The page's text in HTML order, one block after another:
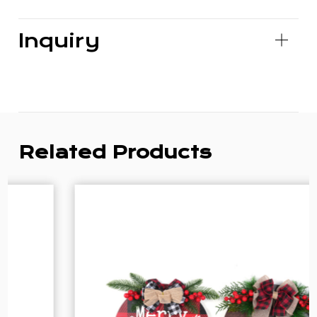
Inquiry
Related Products